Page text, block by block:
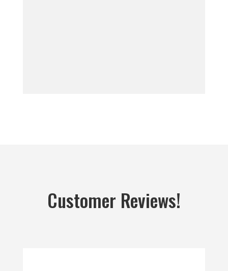
Customer Reviews!